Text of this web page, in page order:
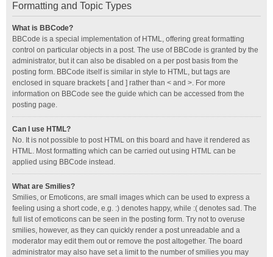
Formatting and Topic Types
What is BBCode?
BBCode is a special implementation of HTML, offering great formatting
control on particular objects in a post. The use of BBCode is granted by the
administrator, but it can also be disabled on a per post basis from the
posting form. BBCode itself is similar in style to HTML, but tags are
enclosed in square brackets [ and ] rather than < and >. For more
information on BBCode see the guide which can be accessed from the
posting page.
Can I use HTML?
No. It is not possible to post HTML on this board and have it rendered as
HTML. Most formatting which can be carried out using HTML can be
applied using BBCode instead.
What are Smilies?
Smilies, or Emoticons, are small images which can be used to express a
feeling using a short code, e.g. :) denotes happy, while :( denotes sad. The
full list of emoticons can be seen in the posting form. Try not to overuse
smilies, however, as they can quickly render a post unreadable and a
moderator may edit them out or remove the post altogether. The board
administrator may also have set a limit to the number of smilies you may